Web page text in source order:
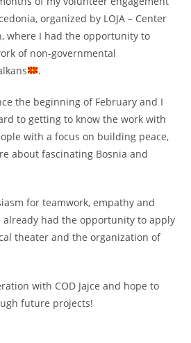
organized by LOJA – Center
where I had the opportunity to
of non-governmental
.
the beginning of February and I
to getting to know the work with
with a focus on building peace,
about fascinating Bosnia and
for teamwork, empathy and
already had the opportunity to apply
theater and the organization of
with COD Jajce and hope to
future projects!